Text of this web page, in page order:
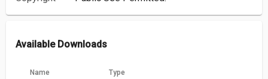
Available Downloads
Name Type